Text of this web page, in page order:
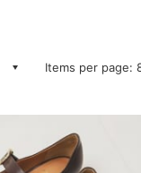
Items per page: